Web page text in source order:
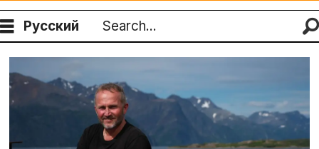
Русский
Search
Tag:
aurora